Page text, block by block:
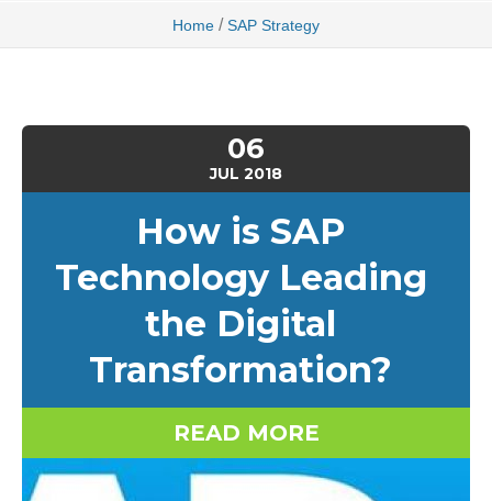
Home / SAP Strategy
06
JUL 2018
How is SAP
Technology Leading
the Digital
Transformation?
READ MORE